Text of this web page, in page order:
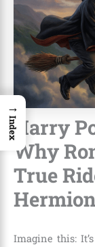
Harry
Why
True
Imagine this:
→
Index